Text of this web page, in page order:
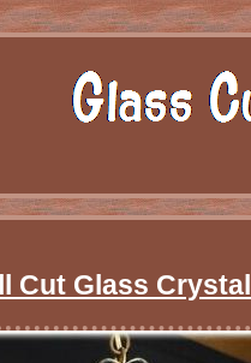
Cut Glass